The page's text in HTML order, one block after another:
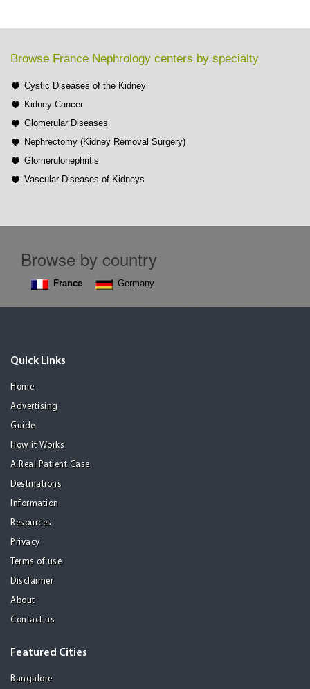
Browse France Nephrology centers by specialty
Cystic Diseases of the Kidney
Kidney Cancer
Glomerular Diseases
Nephrectomy (Kidney Removal Surgery)
Glomerulonephritis
Vascular Diseases of Kidneys
Browse by country
France Germany
Quick Links
Home
Advertising
Guide
How it Works
A Real Patient Case
Destinations
Information
Resources
Privacy
Terms of use
Disclaimer
About
Contact us
Featured Cities
Bangalore